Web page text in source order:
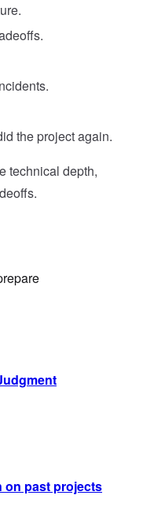
the project again.
technical depth,
on past projects